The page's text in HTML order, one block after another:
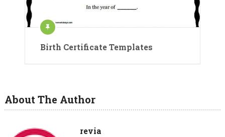
Birth Certificate Templates
About The Author
revia